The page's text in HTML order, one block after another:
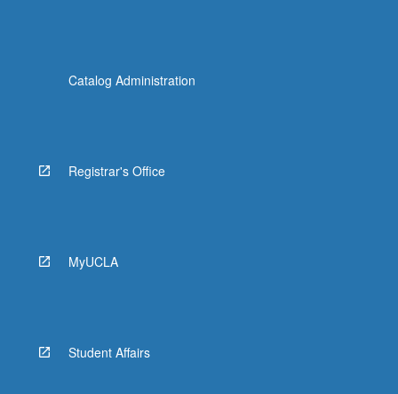
Catalog Administration
Registrar's Office
MyUCLA
Student Affairs